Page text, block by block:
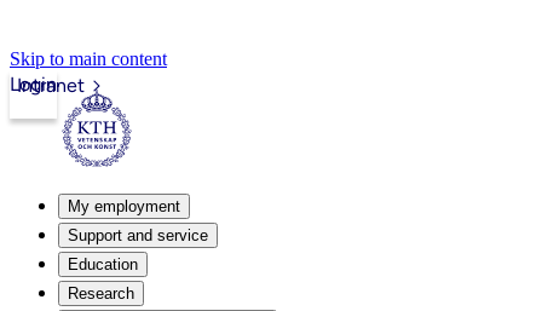
Skip to main content
Intranet
Login
My employment
Support and service
Education
Research